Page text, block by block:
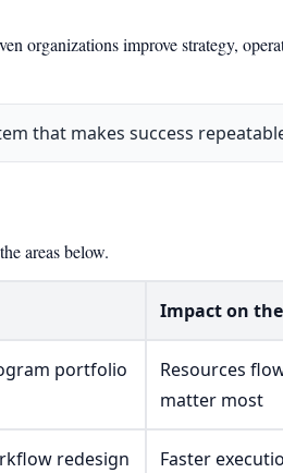
organizations improve strategy,
that makes success
areas below.
Impact on
portfolio
Resources
matter most
redesign
Faster